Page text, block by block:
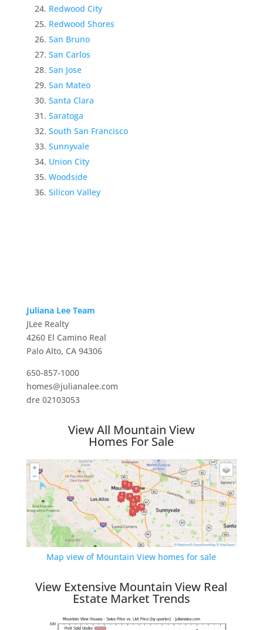
Redwood City
Redwood Shores
San Bruno
San Carlos
San Jose
San Mateo
Santa Clara
Saratoga
South San Francisco
Sunnyvale
Union City
Woodside
Silicon Valley
Juliana Lee Team
JLee Realty
4260 El Camino Real
Palo Alto, CA 94306
650-857-1000
homes@julianalee.com
dre 02103053
View All Mountain View
Homes For Sale
Map view of Mountain View homes for sale
View Extensive Mountain View Real
Estate Market Trends